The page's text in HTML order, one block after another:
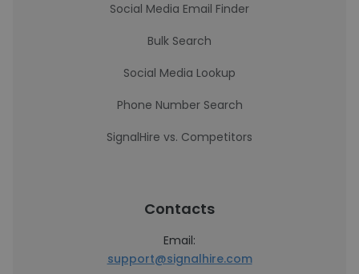
Social Media Email Finder
Bulk Search
Social Media Lookup
Phone Number Search
SignalHire vs. Competitors
Contacts
Email:
support@signalhire.com